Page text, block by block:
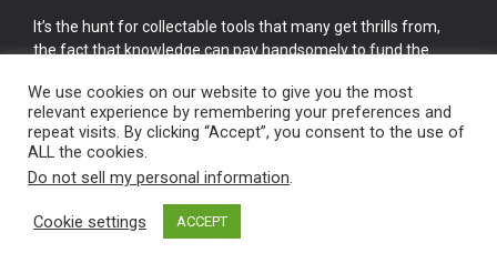
It’s the hunt for collectable tools that many get thrills from,
the fact that knowledge can pay handsomely to fund the
cake.
Vintage Old Tools & Usable Antiques website Norwich.
We use cookies on our website to give you the most
relevant experience by remembering your preferences and
repeat visits. By clicking “Accept”, you consent to the use of
ALL the cookies.
Do not sell my personal information.
Cookie settings ACCEPT